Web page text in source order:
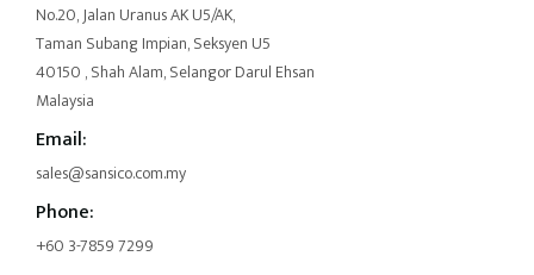
No.20, Jalan Uranus AK U5/AK,
Taman Subang Impian, Seksyen U5
40150 , Shah Alam, Selangor Darul Ehsan
Malaysia
Email:
sales@sansico.com.my
Phone:
+60 3-7859 7299